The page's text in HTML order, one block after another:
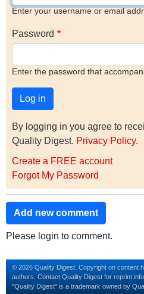
Enter your username or email
Password
Enter the password that
By logging in you agree to
Quality Digest. Privacy Policy.
Create a FREE account
Forgot My Password
Add new comment
Please login to comment.
© 2026 Quality Digest. Copyright on content
authors. Contact Quality Digest for reprint
“Quality Digest" is a trademark owned by